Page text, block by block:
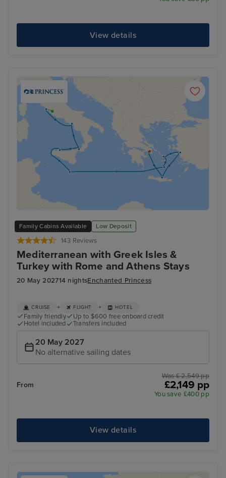
View details
Family Cabins Available Low Deposit
143 Reviews
Mediterranean with Greek Isles &
Turkey with Rome and Athens Stays
20 May 202714 nightsEnchanted Princess
CRUISE + FLIGHT + HOTEL
Family friendly
Up to $600 free onboard credit
Hotel included
Transfers included
20 May 2027
No alternative sailing dates
From
Was £ 2,549 pp
£2,149 pp
You save £400 pp
View details